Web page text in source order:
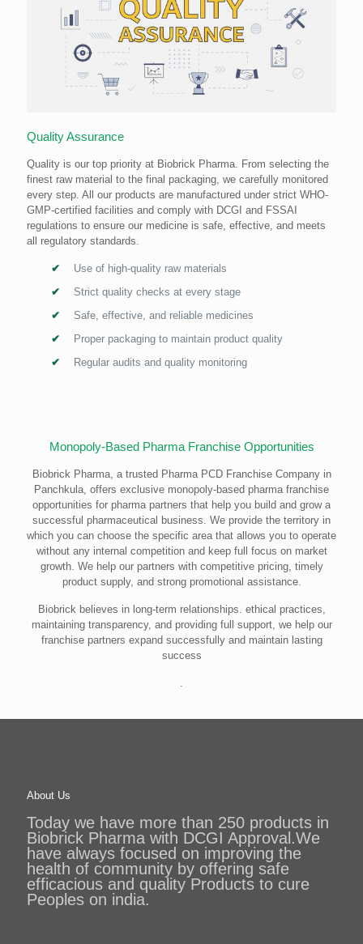
Quality Assurance
Quality is our top priority at Biobrick Pharma. From selecting the
finest raw material to the final packaging, we carefully monitored
every step. All our products are manufactured under strict WHO-
GMP-certified facilities and comply with DCGI and FSSAI
regulations to ensure our medicine is safe, effective, and meets
all regulatory standards.
Use of high-quality raw materials
Strict quality checks at every stage
Safe, effective, and reliable medicines
Proper packaging to maintain product quality
Regular audits and quality monitoring
Monopoly-Based Pharma Franchise Opportunities
Biobrick Pharma, a trusted Pharma PCD Franchise Company in
Panchkula, offers exclusive monopoly-based pharma franchise
opportunities for pharma partners that help you build and grow a
successful pharmaceutical business. We provide the territory in
which you can choose the specific area that allows you to operate
without any internal competition and keep full focus on market
growth. We help our partners with competitive pricing, timely
product supply, and strong promotional assistance.
Biobrick believes in long-term relationships. ethical practices,
maintaining transparency, and providing full support, we help our
franchise partners expand successfully and maintain lasting
success
About Us
Today we have more than 250 products in
Biobrick Pharma with DCGI Approval.We
have always focused on improving the
health of community by offering safe
efficacious and quality Products to cure
Peoples on india.